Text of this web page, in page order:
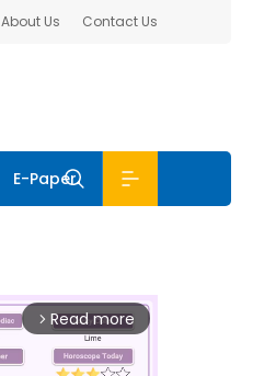
About Us Contact Us
E-Paper
arrow_forward_ios Read more